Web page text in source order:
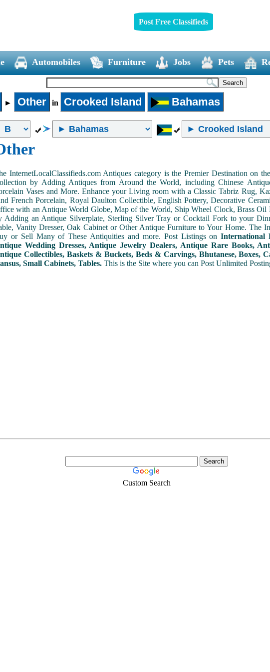
Post Free Classifieds
Automobiles Furniture Jobs Pets
► Other in Crooked Island Bahamas
InternetLocalClassifieds.com Antiques category is the Premier Destination on
by Adding Antiques from Around the World, including Chinese
Vases and More. Enhance your Living room with a Classic Tabriz Rug,
French Porcelain, Royal Daulton Collectible, English Pottery, Decorative
with an Antique World Globe, Map of the World, Ship Wheel Clock, Brass Oil
Adding an Antique Silverplate, Sterling Silver Tray or Cocktail Fork to your
Vanity Dresser, Oak Cabinet or Other Antique Furniture to Your Home. The
or Sell Many of These Antiquities and more. Post Listings onInternational
Wedding Dresses, Antique Jewelry Dealers, Antique Rare Books,
Collectibles, Baskets & Buckets, Beds & Carvings, Bhutanese, Boxes,
Small Cabinets, Tables. This is the Site where you can Post Unlimited
Custom Search